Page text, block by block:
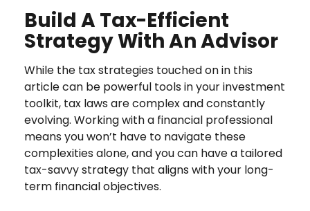
Build A Tax-Efficient
Strategy With An Advisor
While the tax strategies touched on in this
article can be powerful tools in your investment
toolkit, tax laws are complex and constantly
evolving. Working with a financial professional
means you won’t have to navigate these
complexities alone, and you can have a tailored
tax-savvy strategy that aligns with your long-
term financial objectives.